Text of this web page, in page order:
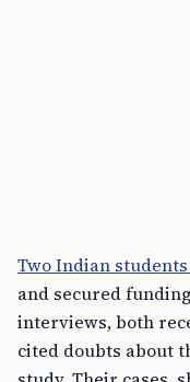
Two Indian
and secured
interviews, both
cited doubts about